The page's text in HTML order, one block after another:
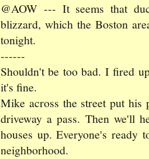
@AOW --- It seems that
blizzard, which the Boston
tonight.
------
Shouldn't be too bad. I fired
it's fine.
Mike across the street put
driveway a pass. Then we'll
houses up. Everyone's
neighborhood.